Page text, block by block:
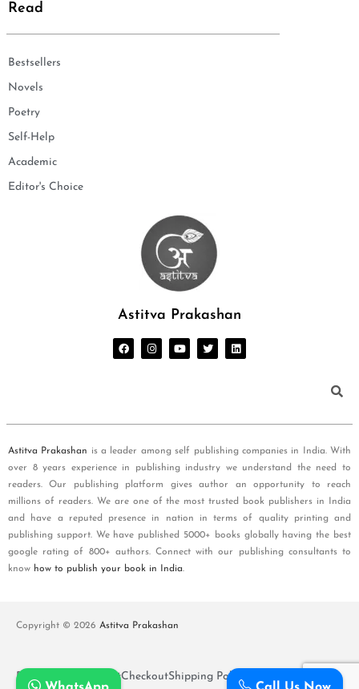
Read
Bestsellers
Novels
Poetry
Self-Help
Academic
Editor's Choice
Astitva Prakashan
Astitva Prakashan is a leader among self publishing companies in India. With
over 8 years experience in publishing industry we understand the need to
readers. Our publishing platform gives author an opportunity to reach
millions of readers. We are one of the most trusted book publishers in India
and have a reputed presence in nation in terms of quality printing and
publishing support. We have published 5000+ books globally having the best
google rating of 800+ authors. Connect with our publishing consultants to
know how to publish your book in India.
Copyright © 2026 Astitva Prakashan
Policy and T&Cs CartCheckoutShipping Policy